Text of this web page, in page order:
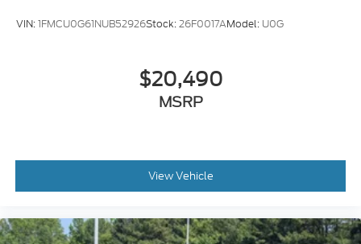
VIN:1FMCU0G61NUB52926Stock:26F0017AModel: U0G
$20,490
MSRP
View Vehicle